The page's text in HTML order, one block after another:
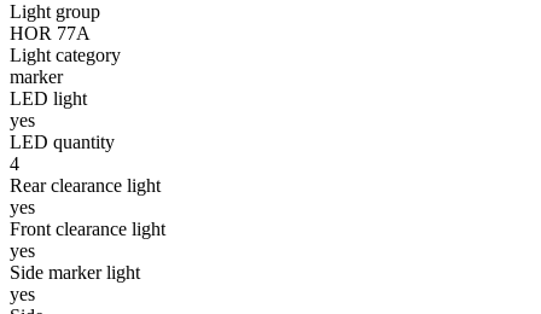
Light group
HOR 77A
Light category
marker
LED light
yes
LED quantity
4
Rear clearance light
yes
Front clearance light
yes
Side marker light
yes